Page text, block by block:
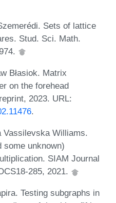
Sets of lattice
Stud. Sci. Math.
Błasiok. Matrix
on the forehead
2023. URL:
.
Vassilevska Williams.
some unknown)
SIAM Journal
285, 2021.
Testing subgraphs in